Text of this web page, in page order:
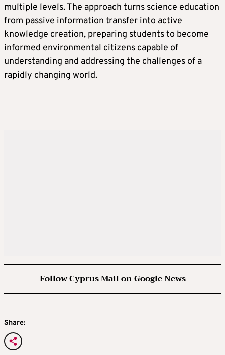
multiple levels. The approach turns science education
from passive information transfer into active
knowledge creation, preparing students to become
informed environmental citizens capable of
understanding and addressing the challenges of a
rapidly changing world.
Follow Cyprus Mail on Google News
Share: